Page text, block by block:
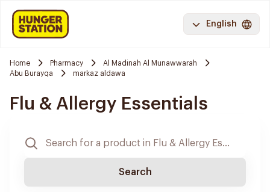
English
Home Pharmacy
Al Madinah Al Munawwarah
Abu Burayqa
markaz aldawa
Flu & Allergy Essentials
Search